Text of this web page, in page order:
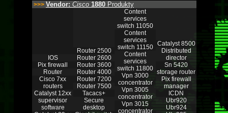
>>> Vendor: Cisco 1880 Produkty
IOS
Pix firewall
Router
Cisco 7xx
routers
Catalyst 12xx
supervisor
software
Router 2500
Router 2600
Router 3600
Router 4000
Router 7200
Router 7500
Tacacs+
Secure
desktop
Content
services
switch 11050
Content
services
switch 11150
Content
services
switch 11800
Vpn 3000
concentrator
Vpn 3005
concentrator
Vpn 3015
concentrator
Catalyst 8500
Distributed
director
Sn 5420
storage router
Pix firewall
manager
ICDN
Ubr920
Ubr924